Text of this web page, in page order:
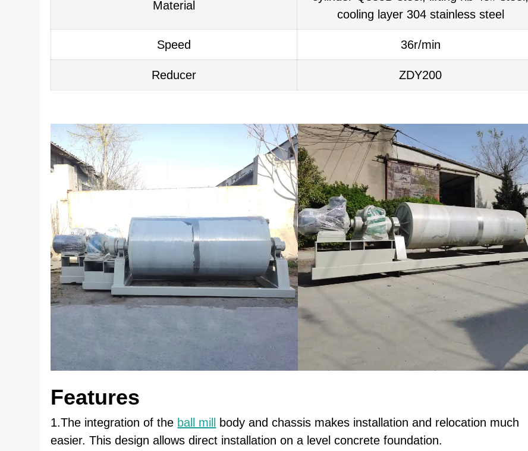
Material
cooling layer 304 stainless steel
Speed 36r/min
Reducer ZDY200
Features
1.The integration of the ball mill
body and chassis makes installation and relocation much
easier. This design allows direct installation on a level concrete foundation.